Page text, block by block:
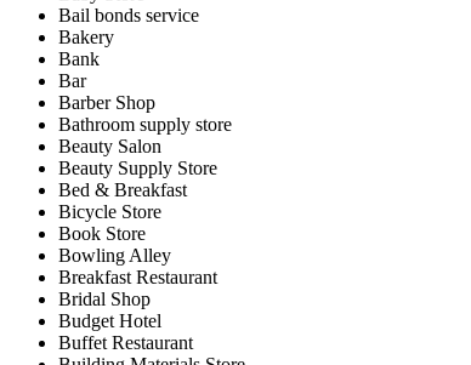
Bail bonds service
Bakery
Bank
Bar
Barber Shop
Bathroom supply store
Beauty Salon
Beauty Supply Store
Bed & Breakfast
Bicycle Store
Book Store
Bowling Alley
Breakfast Restaurant
Bridal Shop
Budget Hotel
Buffet Restaurant